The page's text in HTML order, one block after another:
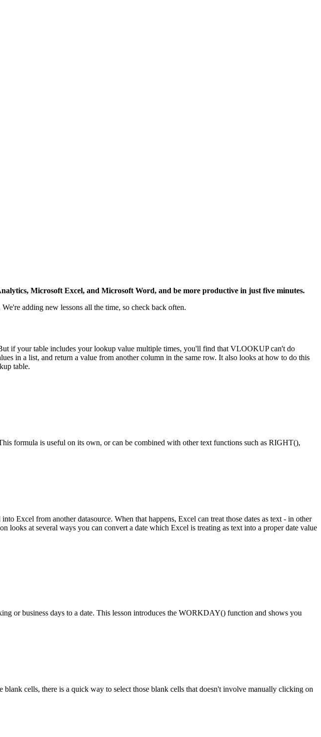
Microsoft Excel, and Microsoft Word, and be more productive in just five minutes.
adding new lessons all the time, so check back often.
if your table includes your lookup value multiple times, you'll find that VLOOKUP can't do
in a list, and return a value from another column in the same row. It also looks at how to do this
table.
formula is useful on its own, or can be combined with other text functions such as RIGHT(),
Excel from another datasource. When that happens, Excel can treat those dates as text - in other
looks at several ways you can convert a date which Excel is treating as text into a proper date value
or business days to a date. This lesson introduces the WORKDAY() function and shows you
cells, there is a quick way to select those blank cells that doesn't involve manually clicking on